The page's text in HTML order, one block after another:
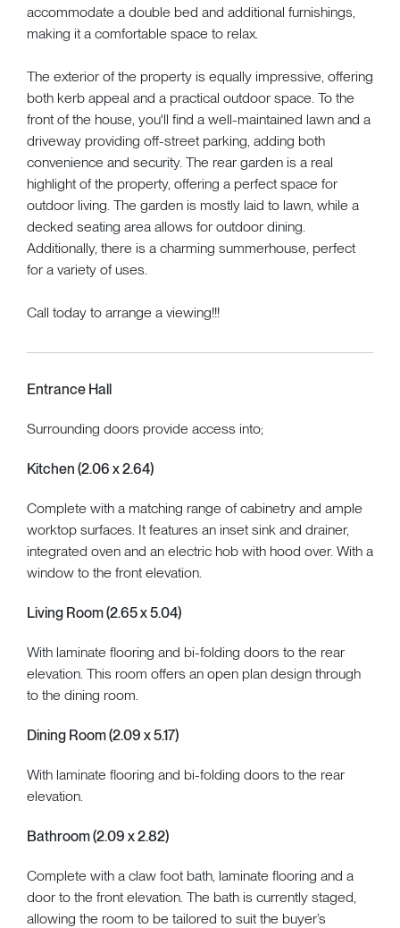
accommodate a double bed and additional furnishings,
making it a comfortable space to relax.
The exterior of the property is equally impressive, offering
both kerb appeal and a practical outdoor space. To the
front of the house, you'll find a well-maintained lawn and a
driveway providing off-street parking, adding both
convenience and security. The rear garden is a real
highlight of the property, offering a perfect space for
outdoor living. The garden is mostly laid to lawn, while a
decked seating area allows for outdoor dining.
Additionally, there is a charming summerhouse, perfect
for a variety of uses.
Call today to arrange a viewing!!!
Entrance Hall
Surrounding doors provide access into;
Kitchen (2.06 x 2.64)
Complete with a matching range of cabinetry and ample
worktop surfaces. It features an inset sink and drainer,
integrated oven and an electric hob with hood over. With a
window to the front elevation.
Living Room (2.65 x 5.04)
With laminate flooring and bi-folding doors to the rear
elevation. This room offers an open plan design through
to the dining room.
Dining Room (2.09 x 5.17)
With laminate flooring and bi-folding doors to the rear
elevation.
Bathroom (2.09 x 2.82)
Complete with a claw foot bath, laminate flooring and a
door to the front elevation. The bath is currently staged,
allowing the room to be tailored to suit the buyer’s